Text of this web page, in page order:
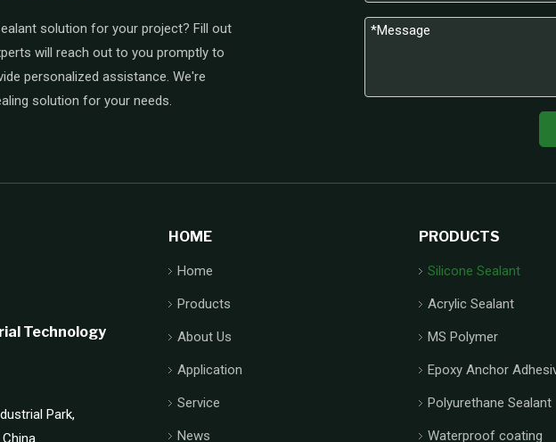
solution for your project? Fill out
will reach out to you promptly to
personalized assistance. We're
solution for your needs.
Technology
Park,
HOME
Home
Products
About Us
Application
Service
News
PRODUCTS
Silicone Sealant
Acrylic Sealant
MS Polymer
Epoxy Anchor
Polyurethane Sealant
Waterproof coating